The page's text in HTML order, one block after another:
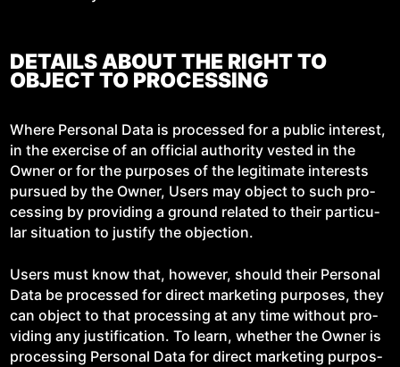
DETAILS ABOUT THE RIGHT TO
OBJECT TO PROCESSING
Where Per­son­al Data is processed for a pub­lic inter­est,
in the exer­cise of an offi­cial author­i­ty vest­ed in the
Own­er or for the pur­pos­es of the legit­i­mate inter­ests
pur­sued by the Own­er, Users may object to such pro­
cess­ing by pro­vid­ing a ground relat­ed to their par­tic­u­
lar sit­u­a­tion to jus­ti­fy the objection.
Users must know that, how­ev­er, should their Per­son­al
Data be processed for direct mar­ket­ing pur­pos­es, they
can object to that pro­cess­ing at any time with­out pro­
vid­ing any jus­ti­fi­ca­tion. To learn, whether the Own­er is
pro­cess­ing Per­son­al Data for direct mar­ket­ing pur­pos­